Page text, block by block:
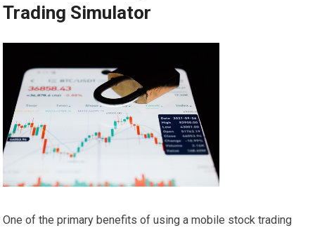
Trading Simulator
One of the primary benefits of using a mobile stock trading